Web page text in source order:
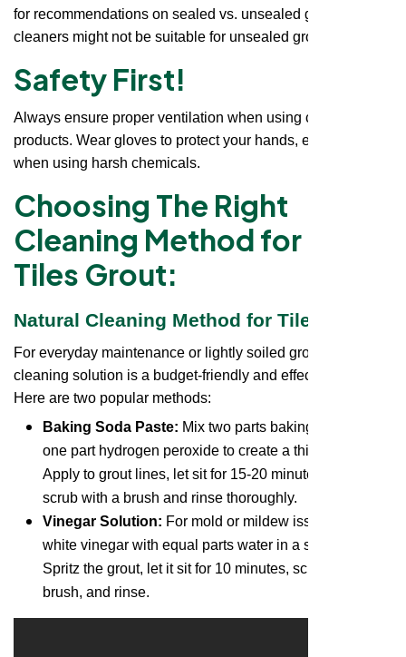
for recommendations on sealed vs. unsealed grout. Some
cleaners might not be suitable for unsealed grout.
Safety First!
Always ensure proper ventilation when using cleaning
products. Wear gloves to protect your hands, especially
when using harsh chemicals.
Choosing The Right
Cleaning Method for Floor
Tiles Grout:
Natural Cleaning Method for Tiles Grout:
For everyday maintenance or lightly soiled grout, a natural
cleaning solution is a budget-friendly and effective option.
Here are two popular methods:
Baking Soda Paste: Mix two parts baking soda with
one part hydrogen peroxide to create a thick paste.
Apply to grout lines, let sit for 15-20 minutes, then
scrub with a brush and rinse thoroughly.
Vinegar Solution: For mold or mildew issues, dilute
white vinegar with equal parts water in a spray bottle.
Spritz the grout, let it sit for 10 minutes, scrub with a
brush, and rinse.